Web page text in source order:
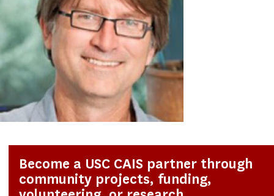
Become a USC CAIS partner through
community projects, funding,